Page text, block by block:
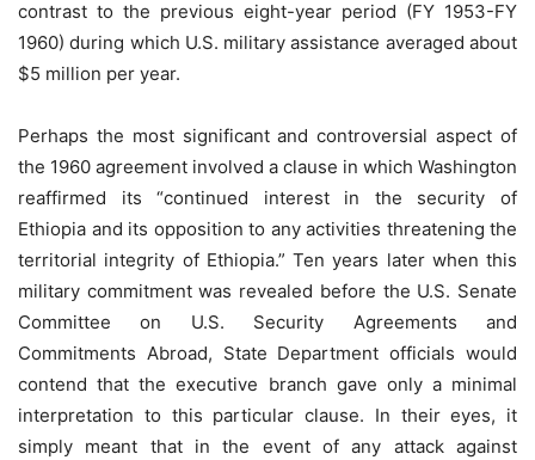
contrast to the previous eight-year period (FY 1953-FY
1960) during which U.S. military assistance averaged about
$5 million per year.
Perhaps the most significant and controversial aspect of
the 1960 agreement involved a clause in which Washington
reaffirmed its “continued interest in the security of
Ethiopia and its opposition to any activities threatening the
territorial integrity of Ethiopia.” Ten years later when this
military commitment was revealed before the U.S. Senate
Committee on U.S. Security Agreements and
Commitments Abroad, State Department officials would
contend that the executive branch gave only a minimal
interpretation to this particular clause. In their eyes, it
simply meant that in the event of any attack against